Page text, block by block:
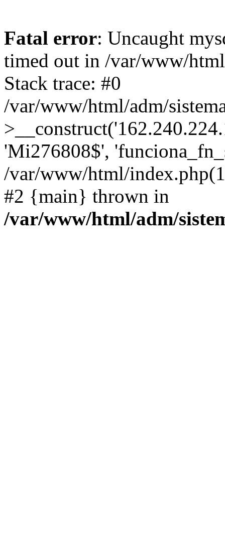
Fatal error: Uncaught
timed out in /var/www/
Stack trace: #0
/var/www/html/adm/
'Mi276808$',
/var/www/html/
#2 {main} thrown in
/var/www/html/adm/